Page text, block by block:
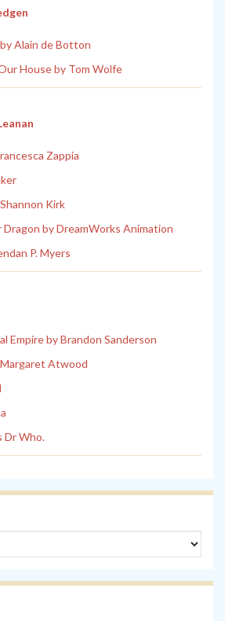
Alain de Botton
House by Tom Wolfe
Zappia
Kirk
by DreamWorks Animation
P. Myers
Empire by Brandon Sanderson
Atwood
Dr Who.